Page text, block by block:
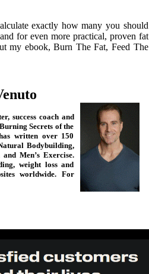
exactly how many you should
for even more practical, proven fat
my ebook, Burn The Fat, Feed The
success coach and
Secrets of the
written over 150
Bodybuilding,
Men’s Exercise.
weight loss and
worldwide. For